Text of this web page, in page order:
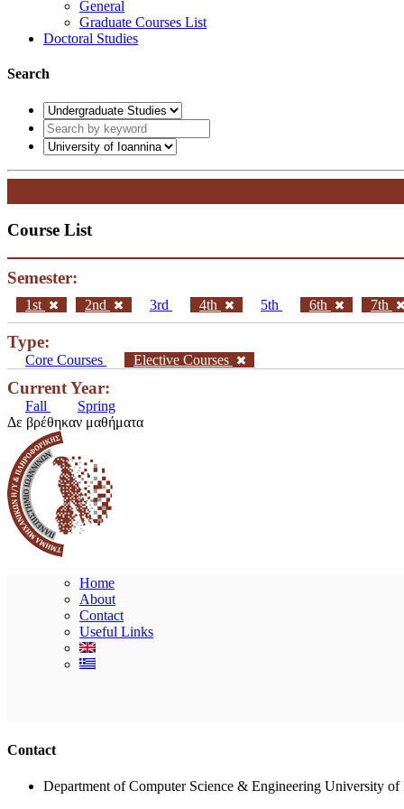
General
Graduate Courses List
Doctoral Studies
Search
Course List
Semester:
1st 2nd 3rd 4th 5th 6th 7th
Type:
Core Courses Elective Courses
Current Year:
Fall
Spring
Δε βρέθηκαν μαθήματα
Home
About
Contact
Useful Links
Contact
Department of Computer Science & Engineering University of